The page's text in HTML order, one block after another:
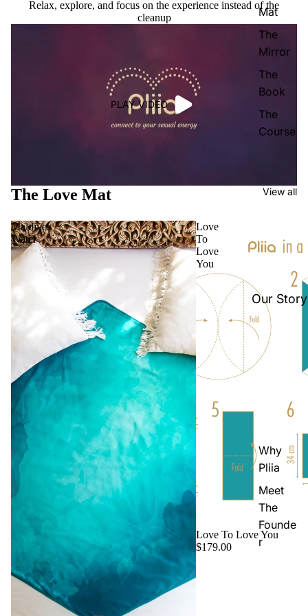
Mat
The
Mirror
The
Book
The
Course
Our Story
Why
Pliia
Meet
The
Founde
r
Relax, explore, and focus on the experience instead of the
cleanup
PLAY VIDEO
The Love Mat View all
Maldives
Water
Love
To
Love
You
Love To Love You
$179.00